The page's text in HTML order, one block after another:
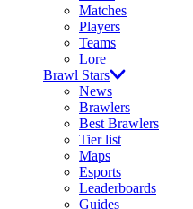
Matches
Players
Teams
Lore
Brawl Stars
News
Brawlers
Best Brawlers
Tier list
Maps
Esports
Leaderboards
Guides